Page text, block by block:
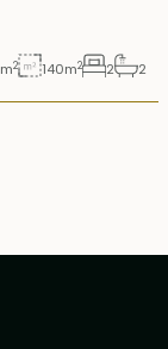
m2 140m2 2 2